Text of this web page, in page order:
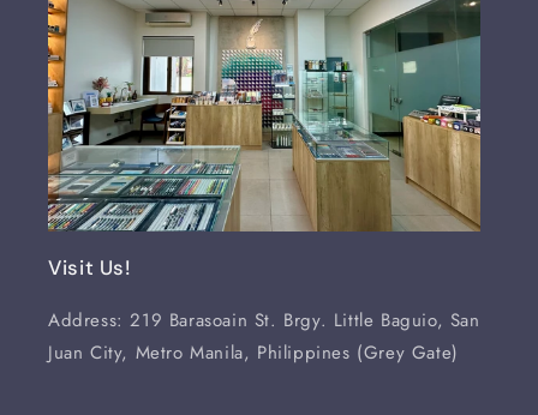
Visit Us!
Address: 219 Barasoain St. Brgy. Little Baguio, San
Juan City, Metro Manila, Philippines (Grey Gate)